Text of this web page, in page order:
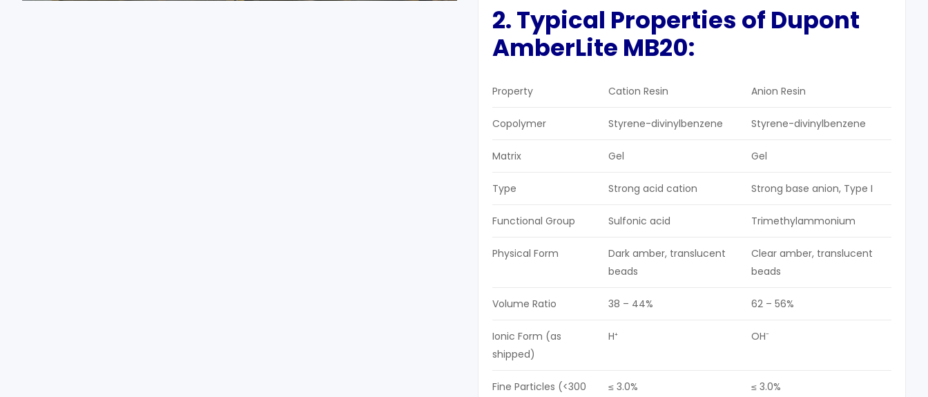
2. Typical Properties of Dupont
AmberLite MB20:
Property Cation Resin Anion Resin
Copolymer Styrene-divinylbenzene Styrene-divinylbenzene
Matrix Gel Gel
Type Strong acid cation Strong base anion, Type I
Functional Group Sulfonic acid Trimethylammonium
Physical Form
Dark amber, translucent
beads
Clear amber, translucent
beads
Volume Ratio 38 – 44% 62 – 56%
Ionic Form (as
shipped)
H⁺ OH⁻
Fine Particles (<300
≤ 3.0% ≤ 3.0%